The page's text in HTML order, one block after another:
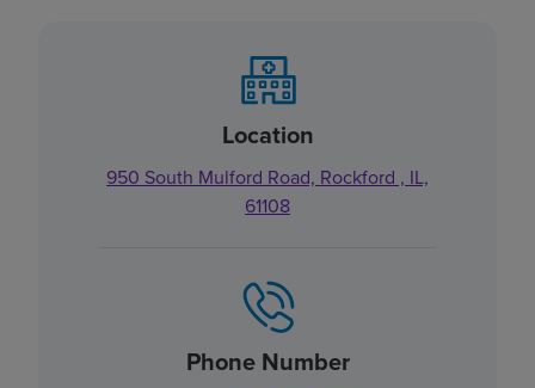
Location
950 South Mulford Road, Rockford , IL,
61108
Phone Number